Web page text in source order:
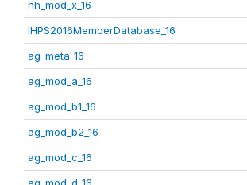
hh_mod_x_16
IHPS2016MemberDatabase_16
ag_meta_16
ag_mod_a_16
ag_mod_b1_16
ag_mod_b2_16
ag_mod_c_16